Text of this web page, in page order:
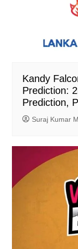
Kandy
Prediction:
Prediction,
Suraj Kumar